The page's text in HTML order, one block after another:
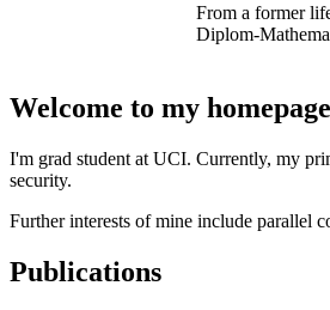
From a former
Diplom-
Welcome to my
I'm grad student at UCI. Currently, my
security.
Further interests of mine include parallel
Publications